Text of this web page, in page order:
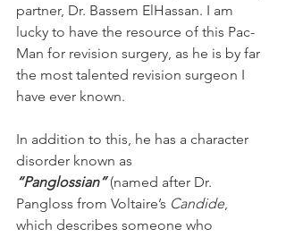
partner, Dr. Bassem ElHassan. I am
lucky to have the resource of this Pac-
Man for revision surgery, as he is by far
the most talented revision surgeon I
have ever known.
In addition to this, he has a character
disorder known as
“Panglossian” (named after Dr.
Pangloss from Voltaire’s Candide,
which describes someone who